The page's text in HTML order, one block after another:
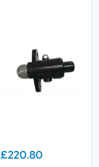
£220.80